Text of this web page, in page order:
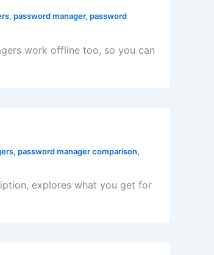
, password manager, password
work offline too, so you can
, password manager comparison,
explores what you get for